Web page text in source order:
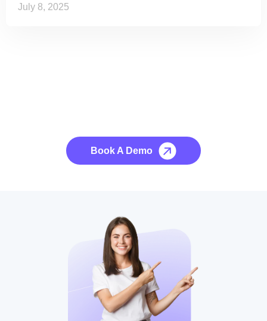
July 8, 2025
Book A Demo